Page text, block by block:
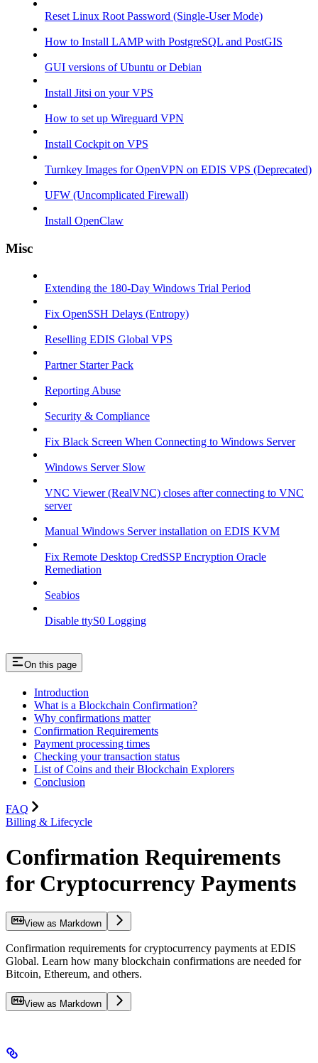
Reset Linux Root Password (Single-User Mode)
How to Install LAMP with PostgreSQL and PostGIS
GUI versions of Ubuntu or Debian
Install Jitsi on your VPS
How to set up Wireguard VPN
Install Cockpit on VPS
Turnkey Images for OpenVPN on EDIS VPS (Deprecated)
UFW (Uncomplicated Firewall)
Install OpenClaw
Misc
Extending the 180-Day Windows Trial Period
Fix OpenSSH Delays (Entropy)
Reselling EDIS Global VPS
Partner Starter Pack
Reporting Abuse
Security & Compliance
Fix Black Screen When Connecting to Windows Server
Windows Server Slow
VNC Viewer (RealVNC) closes after connecting to VNC
server
Manual Windows Server installation on EDIS KVM
Fix Remote Desktop CredSSP Encryption Oracle
Remediation
Seabios
Disable ttyS0 Logging
On this page
Introduction
What is a Blockchain Confirmation?
Why confirmations matter
Confirmation Requirements
Payment processing times
Checking your transaction status
List of Coins and their Blockchain Explorers
Conclusion
FAQ
Billing & Lifecycle
Confirmation Requirements
for Cryptocurrency Payments
View as Markdown
Confirmation requirements for cryptocurrency payments at EDIS
Global. Learn how many blockchain confirmations are needed for
Bitcoin, Ethereum, and others.
View as Markdown